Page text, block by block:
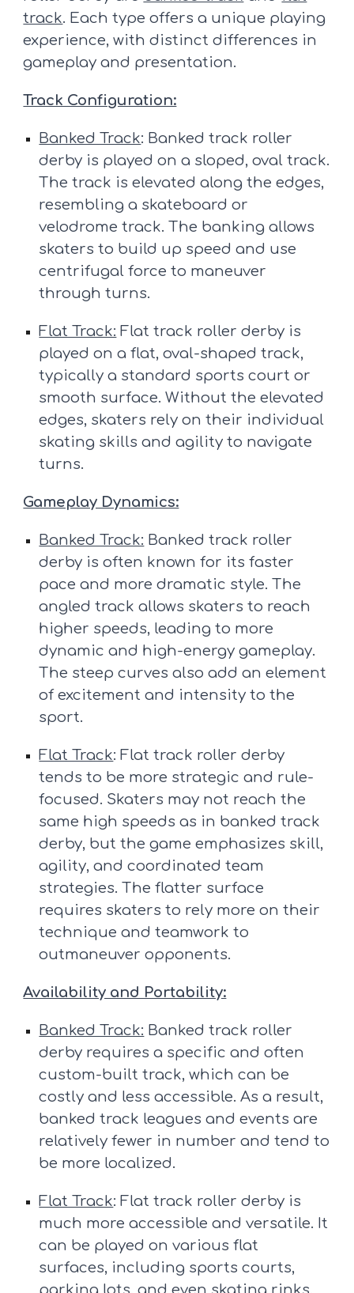
track. Each type offers a unique playing
experience, with distinct differences in
gameplay and presentation.
Track Configuration:
Banked Track: Banked track roller
derby is played on a sloped, oval track.
The track is elevated along the edges,
resembling a skateboard or
velodrome track. The banking allows
skaters to build up speed and use
centrifugal force to maneuver
through turns.
Flat Track: Flat track roller derby is
played on a flat, oval-shaped track,
typically a standard sports court or
smooth surface. Without the elevated
edges, skaters rely on their individual
skating skills and agility to navigate
turns.
Gameplay Dynamics:
Banked Track: Banked track roller
derby is often known for its faster
pace and more dramatic style. The
angled track allows skaters to reach
higher speeds, leading to more
dynamic and high-energy gameplay.
The steep curves also add an element
of excitement and intensity to the
sport.
Flat Track: Flat track roller derby
tends to be more strategic and rule-
focused. Skaters may not reach the
same high speeds as in banked track
derby, but the game emphasizes skill,
agility, and coordinated team
strategies. The flatter surface
requires skaters to rely more on their
technique and teamwork to
outmaneuver opponents.
Availability and Portability:
Banked Track: Banked track roller
derby requires a specific and often
custom-built track, which can be
costly and less accessible. As a result,
banked track leagues and events are
relatively fewer in number and tend to
be more localized.
Flat Track: Flat track roller derby is
much more accessible and versatile. It
can be played on various flat
surfaces, including sports courts,
parking lots, and even skating rinks,